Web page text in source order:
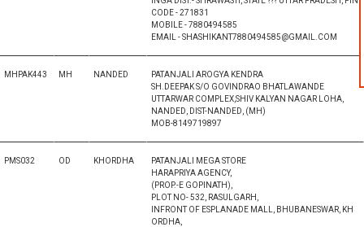
CODE - 271831
MOBILE - 7880494585
EMAIL - SHASHIKANT7880494585@GMAIL.COM
MHPAK443 MH NANDED
PATANJALI AROGYA KENDRA
SH.DEEPAK S/O GOVINDRAO BHATLAWANDE
UTTARWAR COMPLEX,SHIV KALYAN NAGAR LOHA,
NANDED, DIST-NANDED, (MH)
MOB-8149719897
PMS032 OD KHORDHA
PATANJALI MEGA STORE
HARAPRIYA AGENCY,
(PROP.-E GOPINATH),
PLOT NO- 532, RASULGARH,
INFRONT OF ESPLANADE MALL, BHUBANESWAR, KH
ORDHA,